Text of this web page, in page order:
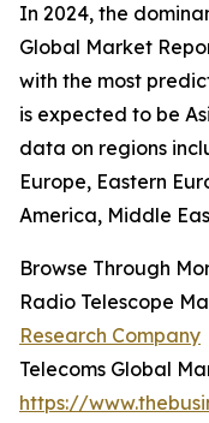
In 2024, the
Global Market
with the most
is expected to be
data on regions
Europe, Eastern
America, Middle
Browse Through
Radio Telescope
Research Company
Telecoms Global
https://